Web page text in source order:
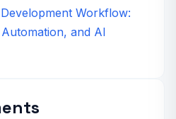
Workflow:
and AI